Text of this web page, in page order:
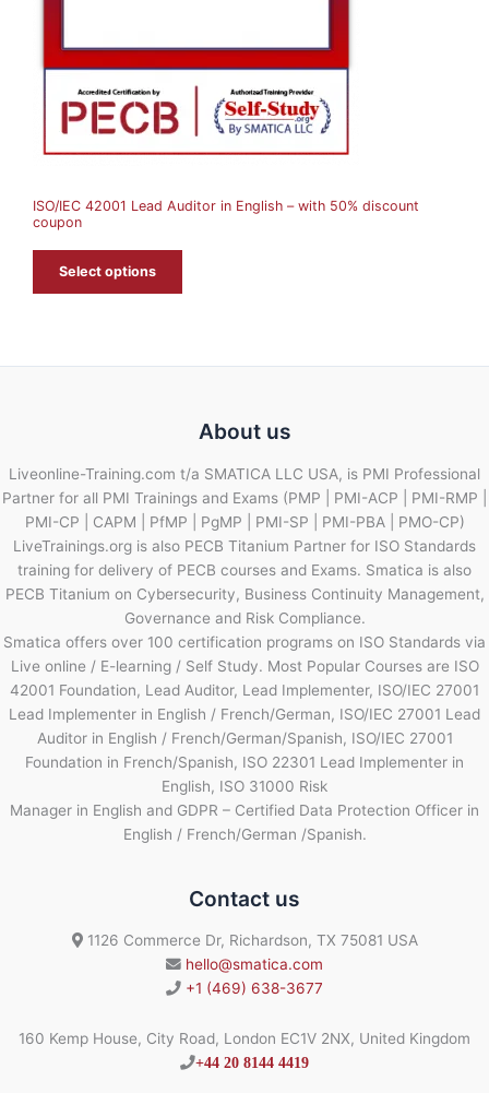
ISO/IEC 42001 Lead Auditor in English – with 50% discount
coupon
Select options
About us
Liveonline-Training.com t/a SMATICA LLC USA, is PMI Professional
Partner for all PMI Trainings and Exams (PMP | PMI-ACP | PMI-RMP |
PMI-CP | CAPM | PfMP | PgMP | PMI-SP | PMI-PBA | PMO-CP)
LiveTrainings.org is also PECB Titanium Partner for ISO Standards
training for delivery of PECB courses and Exams. Smatica is also
PECB Titanium on Cybersecurity, Business Continuity Management,
Governance and Risk Compliance.
Smatica offers over 100 certification programs on ISO Standards via
Live online / E-learning / Self Study. Most Popular Courses are ISO
42001 Foundation, Lead Auditor, Lead Implementer, ISO/IEC 27001
Lead Implementer in English / French/German, ISO/IEC 27001 Lead
Auditor in English / French/German/Spanish, ISO/IEC 27001
Foundation in French/Spanish, ISO 22301 Lead Implementer in
English, ISO 31000 Risk
Manager in English and GDPR – Certified Data Protection Officer in
English / French/German /Spanish.
Contact us
1126 Commerce Dr, Richardson, TX 75081 USA
hello@smatica.com
+1 (469) 638-3677
160 Kemp House, City Road, London EC1V 2NX, United Kingdom
+44 20 8144 4419